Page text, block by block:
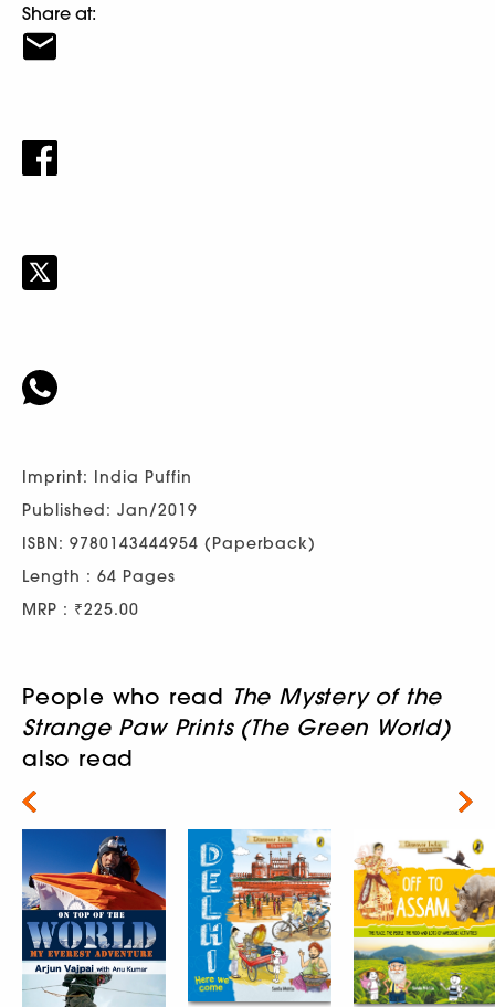
Share at:
Imprint: India Puffin
Published: Jan/2019
ISBN: 9780143444954 (Paperback)
Length : 64 Pages
MRP : ₹225.00
People who read The Mystery of the
Strange Paw Prints (The Green World)
also read
Next